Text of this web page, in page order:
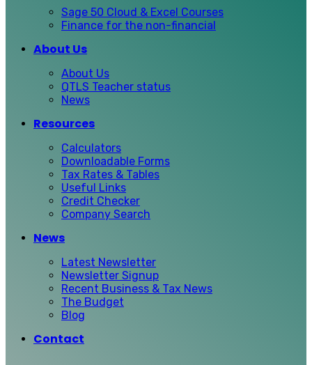
Sage 50 Cloud & Excel Courses
Finance for the non-financial
About Us
About Us
QTLS Teacher status
News
Resources
Calculators
Downloadable Forms
Tax Rates & Tables
Useful Links
Credit Checker
Company Search
News
Latest Newsletter
Newsletter Signup
Recent Business & Tax News
The Budget
Blog
Contact